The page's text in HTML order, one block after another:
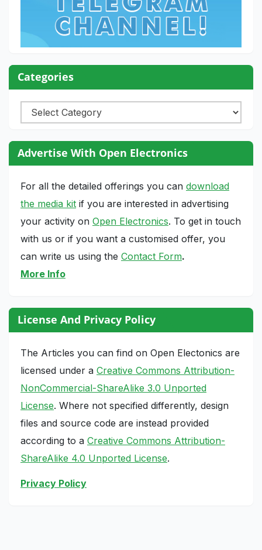
Categories
Categories
Advertise With Open Electronics
For all the detailed offerings you can download
the media kit if you are interested in advertising
your activity on Open Electronics. To get in touch
with us or if you want a customised offer, you
can write us using the Contact Form.
More Info
License And Privacy Policy
The Articles you can find on Open Electonics are
licensed under a Creative Commons Attribution-
NonCommercial-ShareAlike 3.0 Unported
License. Where not specified differently, design
files and source code are instead provided
according to a Creative Commons Attribution-
ShareAlike 4.0 Unported License.
Privacy Policy